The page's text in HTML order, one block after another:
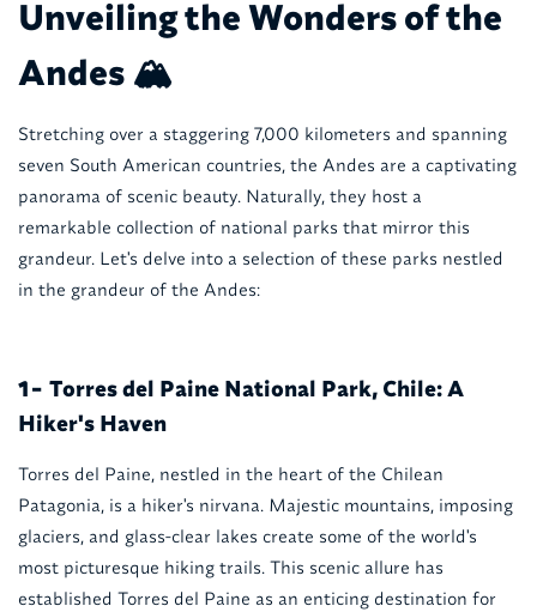
Unveiling the Wonders of the
Andes 🏔️
Stretching over a staggering 7,000 kilometers and spanning
seven South American countries, the Andes are a captivating
panorama of scenic beauty. Naturally, they host a
remarkable collection of national parks that mirror this
grandeur. Let's delve into a selection of these parks nestled
in the grandeur of the Andes:
1- Torres del Paine National Park, Chile: A
Hiker's Haven
Torres del Paine, nestled in the heart of the Chilean
Patagonia, is a hiker's nirvana. Majestic mountains, imposing
glaciers, and glass-clear lakes create some of the world's
most picturesque hiking trails. This scenic allure has
established Torres del Paine as an enticing destination for